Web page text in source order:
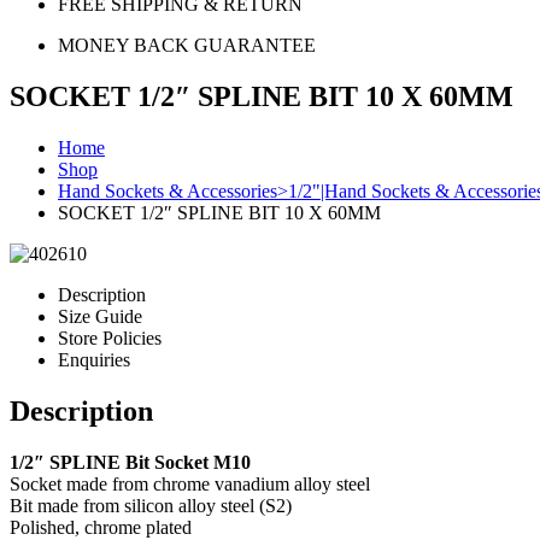
FREE SHIPPING & RETURN
MONEY BACK GUARANTEE
SOCKET 1/2″ SPLINE BIT 10 X 60MM
Home
Shop
Hand Sockets & Accessories>1/2"|Hand Sockets &
SOCKET 1/2″ SPLINE BIT 10 X 60MM
Description
Size Guide
Store Policies
Enquiries
Description
1/2″ SPLINE Bit Socket M10
Socket made from chrome vanadium alloy steel
Bit made from silicon alloy steel (S2)
Polished, chrome plated